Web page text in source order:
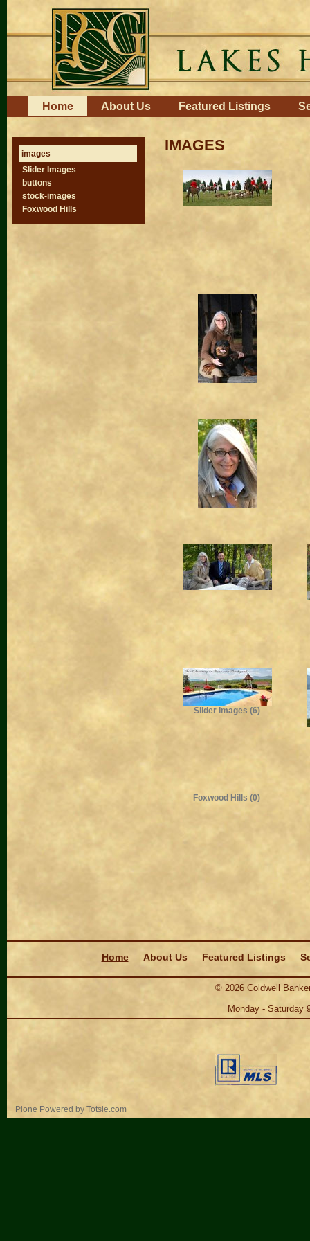
content.
to
navigation
NavigationHome About Us Featured Listings
images
Slider Images
buttons
stock-images
Foxwood Hills
IMAGES
Slider Images (6)
Foxwood Hills (0)
Home
About Us Featured Listings
© 2026Coldwell
Monday - Saturday
Plone Powered by Totsie.com
Personal
tools